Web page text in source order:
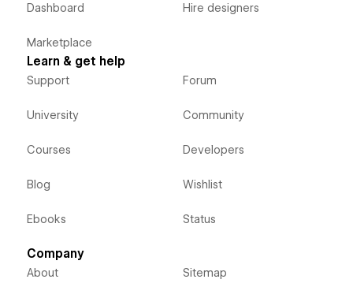
Dashboard
Marketplace
Hire designers
Learn & get help
Support
University
Courses
Blog
Ebooks
Forum
Community
Developers
Wishlist
Status
Company
About Sitemap